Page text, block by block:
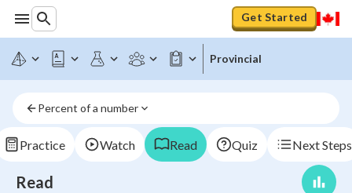
Get Started
Provincial
Percent of a number
Practice Watch Read Quiz Next Steps
Read